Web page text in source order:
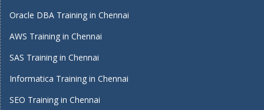
Oracle DBA Training in Chennai
AWS Training in Chennai
SAS Training in Chennai
Informatica Training in Chennai
SEO Training in Chennai